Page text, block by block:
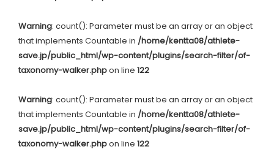
Warning: count(): Parameter must be an array or an object
that implements Countable in /home/kentta08/athlete-
save.jp/public_html/wp-content/plugins/search-filter/of-
taxonomy-walker.phpon line 122
Warning: count(): Parameter must be an array or an object
that implements Countable in /home/kentta08/athlete-
save.jp/public_html/wp-content/plugins/search-filter/of-
taxonomy-walker.phpon line 122